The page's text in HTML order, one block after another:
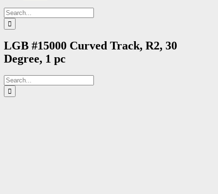
Search
for:
LGB #15000 Curved Track, R2, 30
Degree, 1 pc
Search
for: